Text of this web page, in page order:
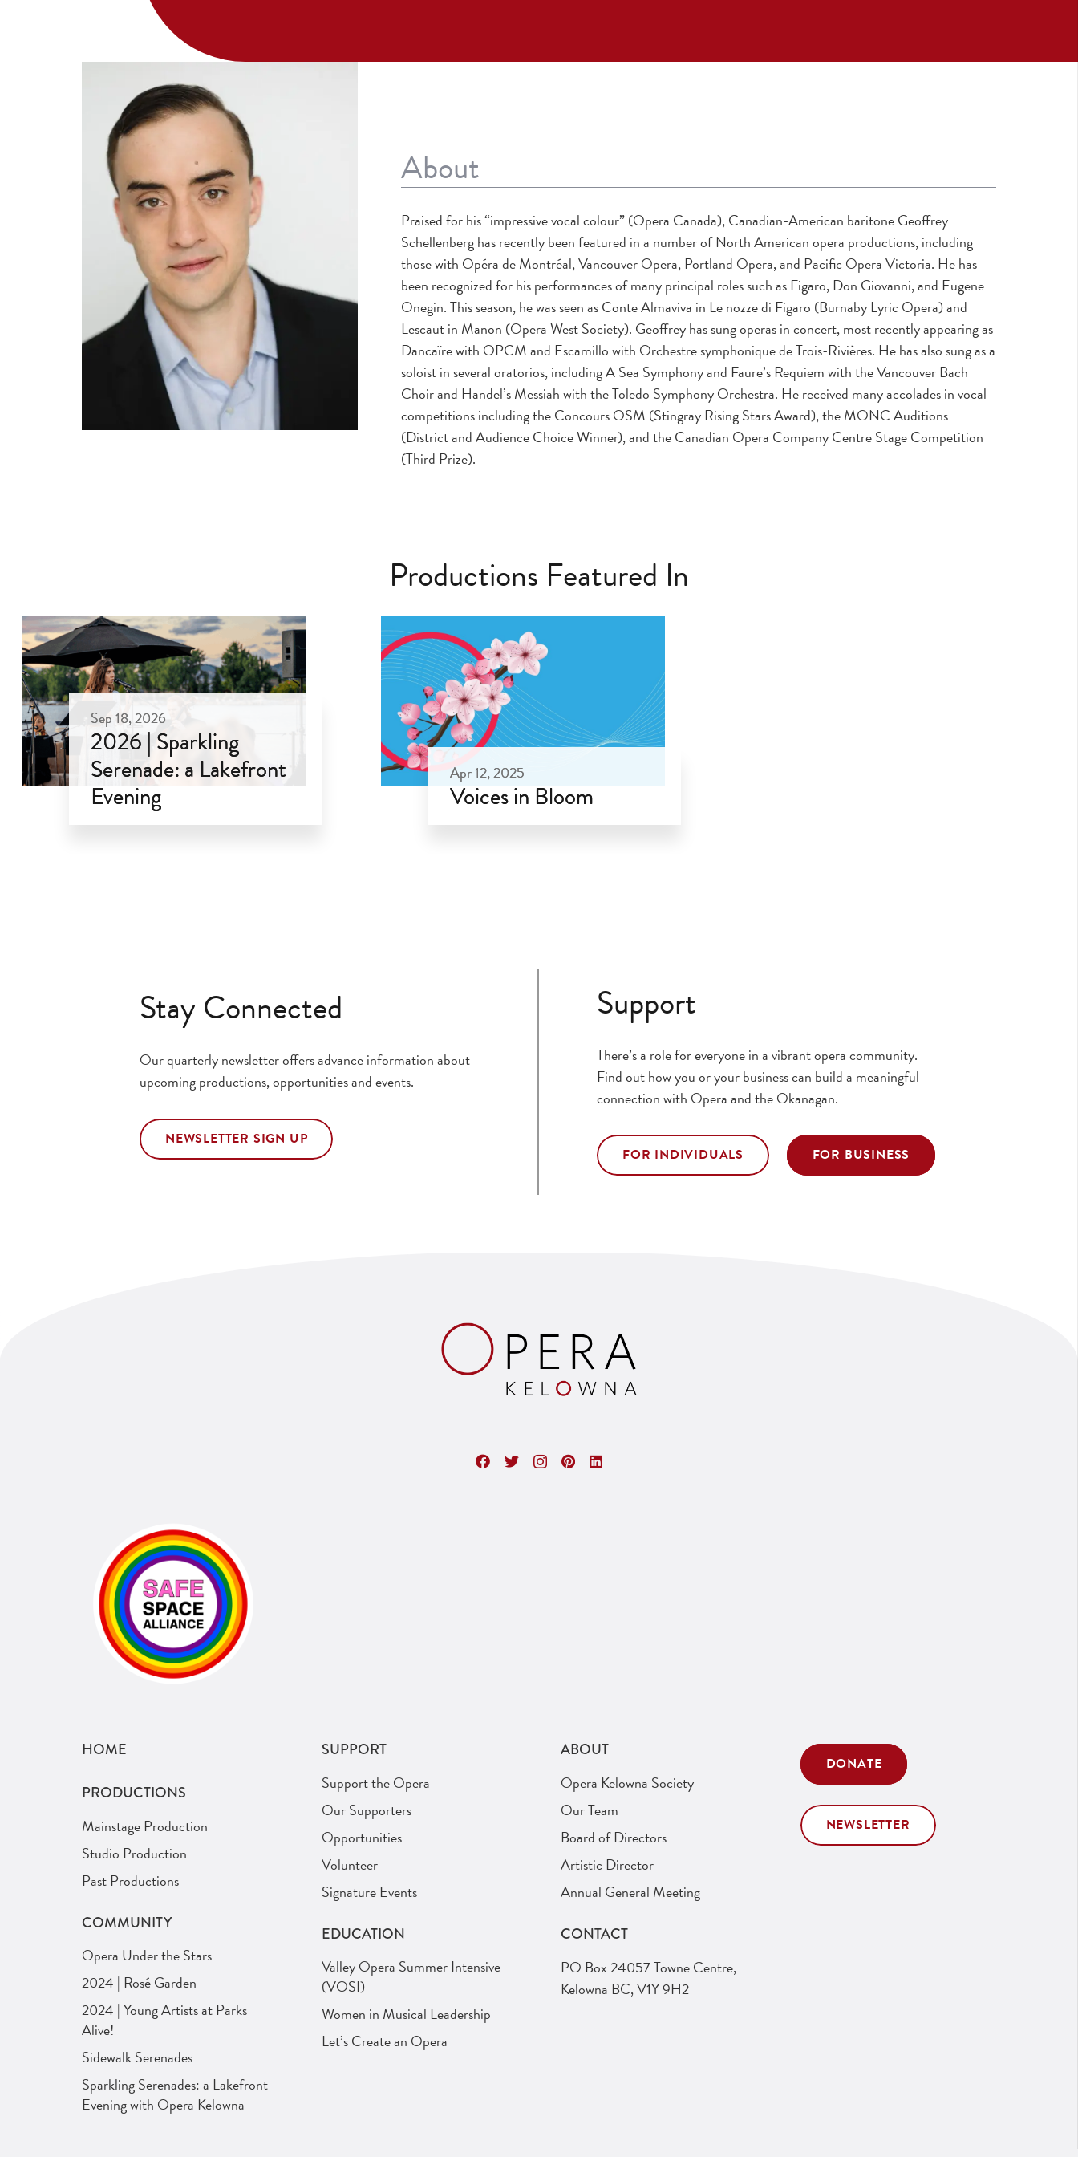
About
Praised for his “impressive vocal colour” (Opera Canada), Canadian-American baritone Geoffrey
Schellenberg has recently been featured in a number of North American opera productions, including
those with Opéra de Montréal, Vancouver Opera, Portland Opera, and Pacific Opera Victoria. He has
been recognized for his performances of many principal roles such as Figaro, Don Giovanni, and Eugene
Onegin. This season, he was seen as Conte Almaviva in Le nozze di Figaro (Burnaby Lyric Opera) and
Lescaut in Manon (Opera West Society). Geoffrey has sung operas in concert, most recently appearing as
Dancaïre with OPCM and Escamillo with Orchestre symphonique de Trois-Rivières. He has also sung as a
soloist in several oratorios, including A Sea Symphony and Faure’s Requiem with the Vancouver Bach
Choir and Handel’s Messiah with the Toledo Symphony Orchestra. He received many accolades in vocal
competitions including the Concours OSM (Stingray Rising Stars Award), the MONC Auditions
(District and Audience Choice Winner), and the Canadian Opera Company Centre Stage Competition
(Third Prize).
Productions Featured In
Sep 18, 2026
2026 | Sparkling
Serenade: a Lakefront
Evening
Apr 12, 2025
Voices in Bloom
Stay Connected
Our quarterly newsletter offers advance information about
upcoming productions, opportunities and events.
NEWSLETTER SIGN UP
Support
There’s a role for everyone in a vibrant opera community.
Find out how you or your business can build a meaningful
connection with Opera and the Okanagan.
FOR INDIVIDUALS FOR BUSINESS
HOME
PRODUCTIONS
Mainstage Production
Studio Production
Past Productions
COMMUNITY
Opera Under the Stars
2024 | Rosé Garden
2024 | Young Artists at Parks
Alive!
Sidewalk Serenades
Sparkling Serenades: a Lakefront
Evening with Opera Kelowna
SUPPORT
Support the Opera
Our Supporters
Opportunities
Volunteer
Signature Events
EDUCATION
Valley Opera Summer Intensive
(VOSI)
Women in Musical Leadership
Let’s Create an Opera
ABOUT
Opera Kelowna Society
Our Team
Board of Directors
Artistic Director
Annual General Meeting
CONTACT
PO Box 24057 Towne Centre,
Kelowna BC, V1Y 9H2
DONATE
NEWSLETTER